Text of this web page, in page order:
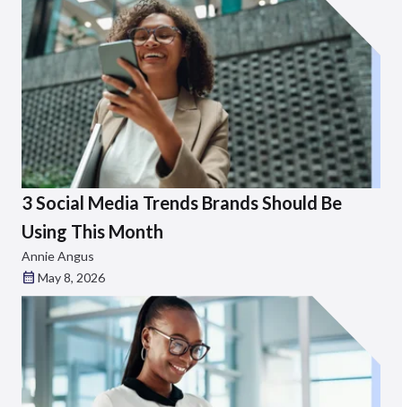
3 Social Media Trends Brands Should Be
Using This Month
Annie Angus
May 8, 2026